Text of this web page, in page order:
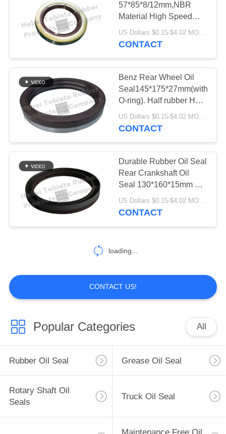
57*85*8/12mm,NBR
Material High Speed
Customized
Service57*85*12/8mm.OEM
CONTACT
Benz Rear Wheel Oil
Seal145*175*27mm(with
O-ring). Half rubber Half
Iron,2 layers.Add Iron
buckle.NBR material.Hot
US Dollars $0.15-$4.02 MOQ:500pcs
CONTACT
Durable Rubber Oil Seal
Rear Crankshaft Oil
Seal 130*160*15mm For
Scania Truck
US Dollars $0.15-$4.02 MOQ:500pcs
CONTACT
loading...
CONTACT US!
Popular Categories All
Rubber Oil Seal Grease Oil Seal
Rotary Shaft Oil
Seals
Truck Oil Seal